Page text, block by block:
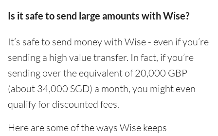
Is it safe to send large amounts with Wise?
It’s safe to send money with Wise - even if you’re
sending a high value transfer. In fact, if you’re
sending over the equivalent of 20,000 GBP
(about 34,000 SGD) a month, you might even
qualify for discounted fees.
Here are some of the ways Wise keeps